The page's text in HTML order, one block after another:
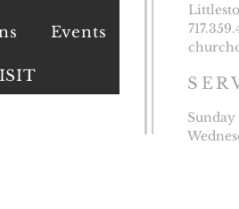
Events
Sunday